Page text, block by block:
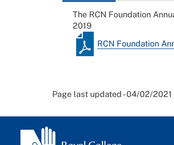
The RCN Foundation
2019
RCN Foundation
Page last updated - 04/02/2021